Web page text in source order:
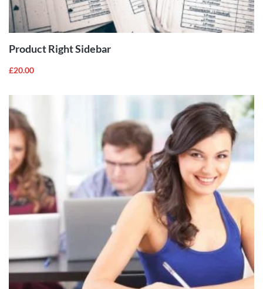
ADD TO
CART
Product Right Sidebar
£20.00